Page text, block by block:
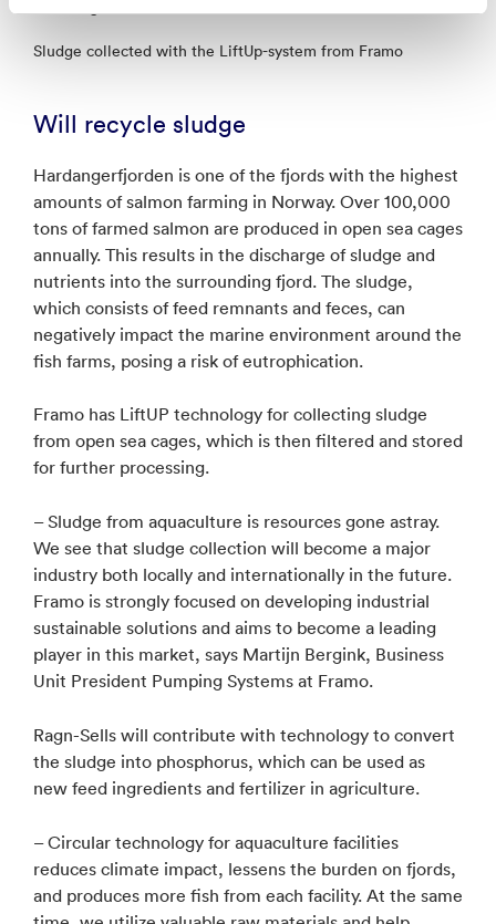
Sludge collected with the LiftUp-system from Framo
Will recycle sludge
Hardangerfjorden is one of the fjords with the highest
amounts of salmon farming in Norway. Over 100,000
tons of farmed salmon are produced in open sea cages
annually. This results in the discharge of sludge and
nutrients into the surrounding fjord. The sludge,
which consists of feed remnants and feces, can
negatively impact the marine environment around the
fish farms, posing a risk of eutrophication.
Framo has LiftUP technology for collecting sludge
from open sea cages, which is then filtered and stored
for further processing.
– Sludge from aquaculture is resources gone astray.
We see that sludge collection will become a major
industry both locally and internationally in the future.
Framo is strongly focused on developing industrial
sustainable solutions and aims to become a leading
player in this market, says Martijn Bergink, Business
Unit President Pumping Systems at Framo.
Ragn-Sells will contribute with technology to convert
the sludge into phosphorus, which can be used as
new feed ingredients and fertilizer in agriculture.
– Circular technology for aquaculture facilities
reduces climate impact, lessens the burden on fjords,
and produces more fish from each facility. At the same